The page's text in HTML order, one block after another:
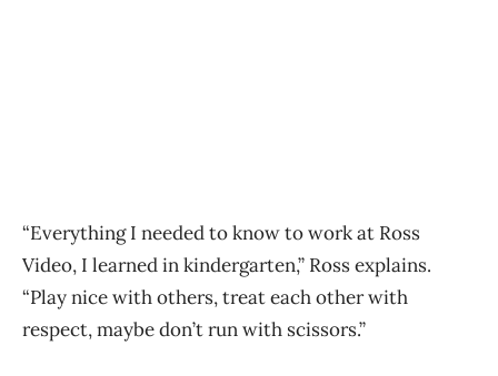
“Everything I needed to know to work at Ross
Video, I learned in kindergarten,” Ross explains.
“Play nice with others, treat each other with
respect, maybe don’t run with scissors.”